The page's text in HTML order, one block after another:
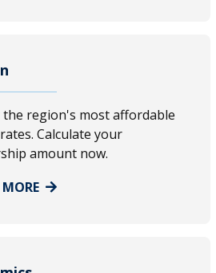
the region's most affordable
Calculate your
amount now.